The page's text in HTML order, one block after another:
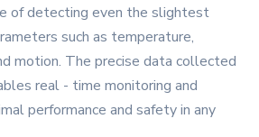
of detecting even the slightest
such as temperature,
motion. The precise data collected
real - time monitoring and
performance and safety in any